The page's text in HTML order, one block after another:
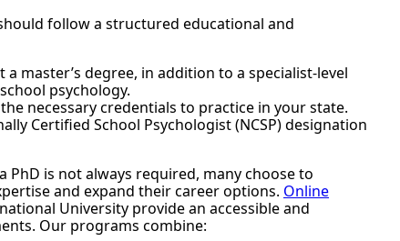
follow a structured educational and
a master’s degree, in addition to a specialist-level
psychology.
necessary credentials to practice in your state.
Certified School Psychologist (NCSP) designation
PhD is not always required, many choose to
and expand their career options. Online
University provide an accessible and
Our programs combine: